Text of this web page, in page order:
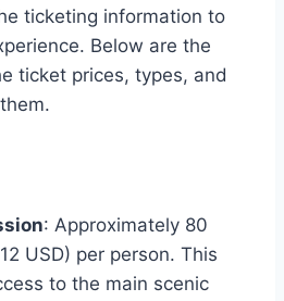
ticketing information to
Below are the
ticket prices, types, and
: Approximately 80
USD) per person. This
to the main scenic